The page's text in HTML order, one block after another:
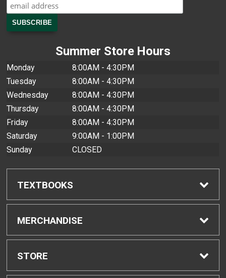
Summer Store Hours
Monday
8:00AM - 4:30PM
Tuesday
8:00AM - 4:30PM
Wednesday
8:00AM - 4:30PM
Thursday
8:00AM - 4:30PM
Friday
8:00AM - 4:30PM
Saturday
9:00AM - 1:00PM
Sunday
CLOSED
TEXTBOOKS
Find Textbooks
Buyback Info
MERCHANDISE
Shop All Merchandise
STORE